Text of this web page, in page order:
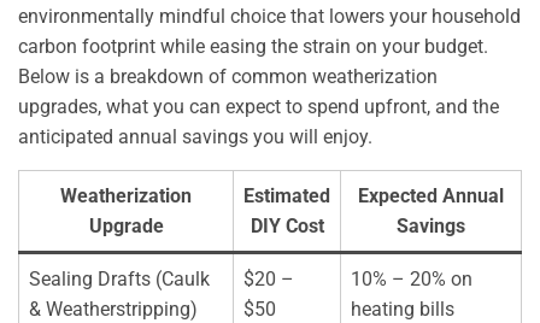
environmentally mindful choice that lowers your household
carbon footprint while easing the strain on your budget.
Below is a breakdown of common weatherization
upgrades, what you can expect to spend upfront, and the
anticipated annual savings you will enjoy.
Weatherization
Upgrade
Estimated
DIY Cost
Expected Annual
Savings
Sealing Drafts (Caulk
& Weatherstripping)
$20 –
$50
10% – 20% on
heating bills